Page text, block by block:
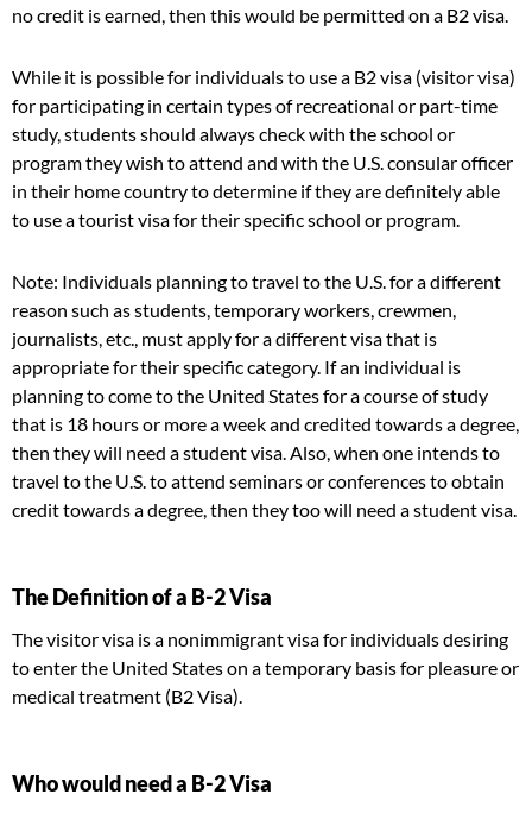
no credit is earned, then this would be permitted on a B2 visa.
While it is possible for individuals to use a B2 visa (visitor visa)
for participating in certain types of recreational or part-time
study, students should always check with the school or
program they wish to attend and with the U.S. consular officer
in their home country to determine if they are definitely able
to use a tourist visa for their specific school or program.
Note: Individuals planning to travel to the U.S. for a different
reason such as students, temporary workers, crewmen,
journalists, etc., must apply for a different visa that is
appropriate for their specific category. If an individual is
planning to come to the United States for a course of study
that is 18 hours or more a week and credited towards a degree,
then they will need a student visa. Also, when one intends to
travel to the U.S. to attend seminars or conferences to obtain
credit towards a degree, then they too will need a student visa.
The Definition of a B-2 Visa
The visitor visa is a nonimmigrant visa for individuals desiring
to enter the United States on a temporary basis for pleasure or
medical treatment (B2 Visa).
Who would need a B-2 Visa